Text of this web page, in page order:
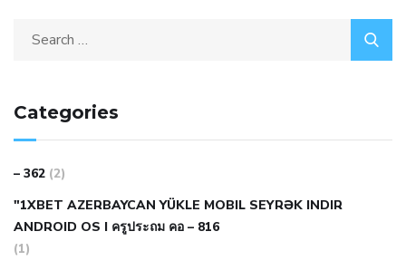
Categories
– 362 (2)
"1XBET AZERBAYCAN YÜKLE MOBIL SEYRƏK INDIR
ANDROID OS I ครูประถม คอ – 816
(1)